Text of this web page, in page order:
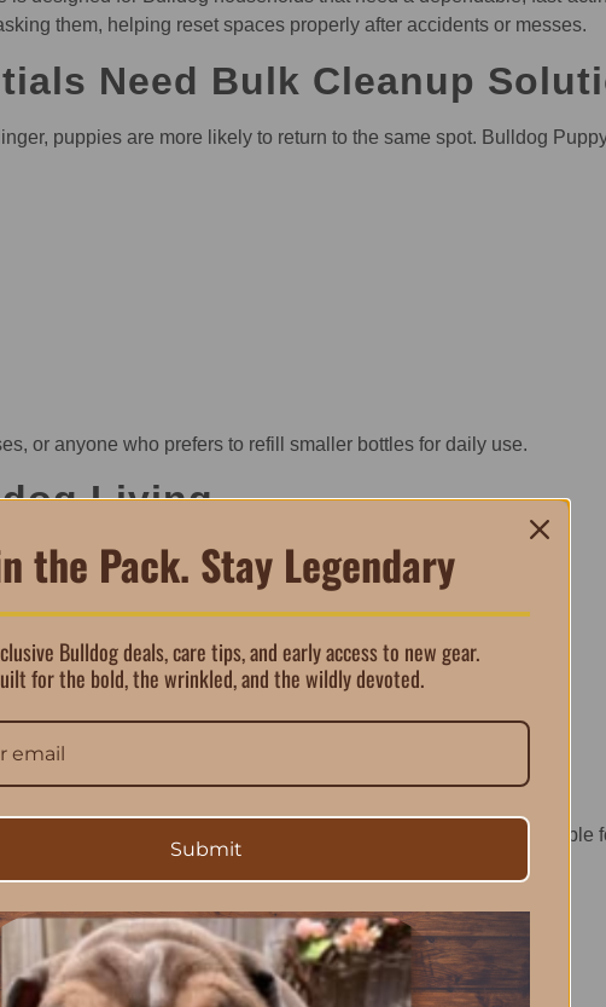
them, helping reset spaces properly after accidents or messes.
Need Bulk Cleanup
puppies are more likely to return to the same spot. Bulldog
or anyone who prefers to refill smaller bottles for daily use.
Living
safe surfaces, including:
and even food or beverage spills, making it a practical staple
Purpose
to clean effectively without harsh chemicals:
the Pack. Stay Legendary
Bulldog deals, care tips, and early access to new gear.
for the bold, the wrinkled, and the wildly devoted.
Submit